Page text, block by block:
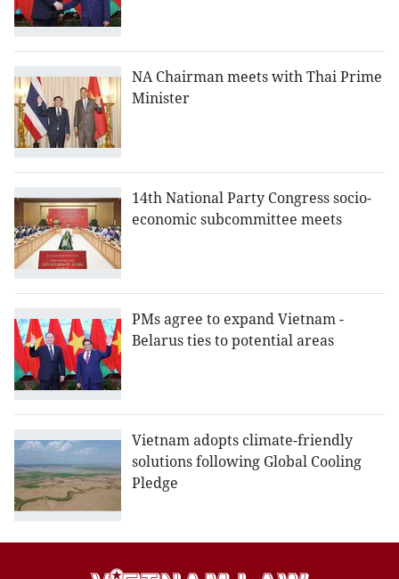
NA Chairman meets with Thai Prime
Minister
14th National Party Congress socio-
economic subcommittee meets
PMs agree to expand Vietnam -
Belarus ties to potential areas
Vietnam adopts climate-friendly
solutions following Global Cooling
Pledge